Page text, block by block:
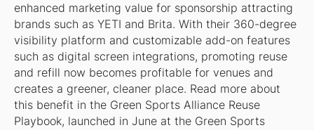
enhanced marketing value for sponsorship attracting
brands such as YETI and Brita. With their 360-degree
visibility platform and customizable add-on features
such as digital screen integrations, promoting reuse
and refill now becomes profitable for venues and
creates a greener, cleaner place. Read more about
this benefit in the Green Sports Alliance Reuse
Playbook, launched in June at the Green Sports